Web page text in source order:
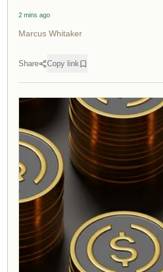
2 mins ago
Marcus Whitaker
Share Copy link